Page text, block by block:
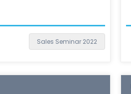
Sales Seminar 2022